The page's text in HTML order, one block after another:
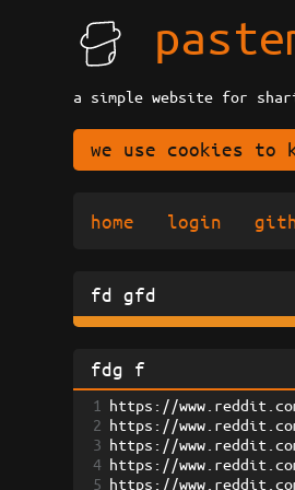
a simple website for
we use cookies to
home login
fd gfd
fdg f
1
https://
2 https://
3 https://www.reddit.com/
4 https://www.reddit.com/
5 https://www.reddit.com/r/